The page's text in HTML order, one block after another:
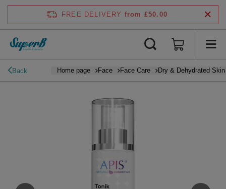
FREE DELIVERY from £50.00
Back Home page Face Face Care Dry & Dehydrated Skin